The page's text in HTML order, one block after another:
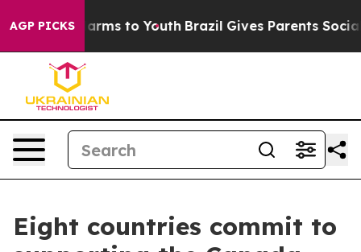
AGP PICKSHarms to Youth Brazil Gives Parents Social
Eight countries commit to